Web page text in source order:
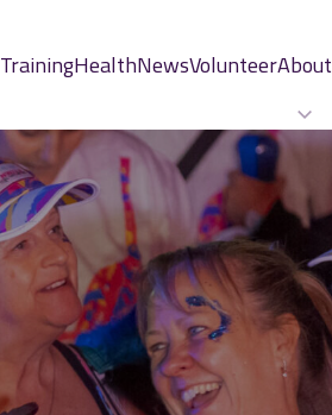
TrainingHealthNewsVolunteerAbout